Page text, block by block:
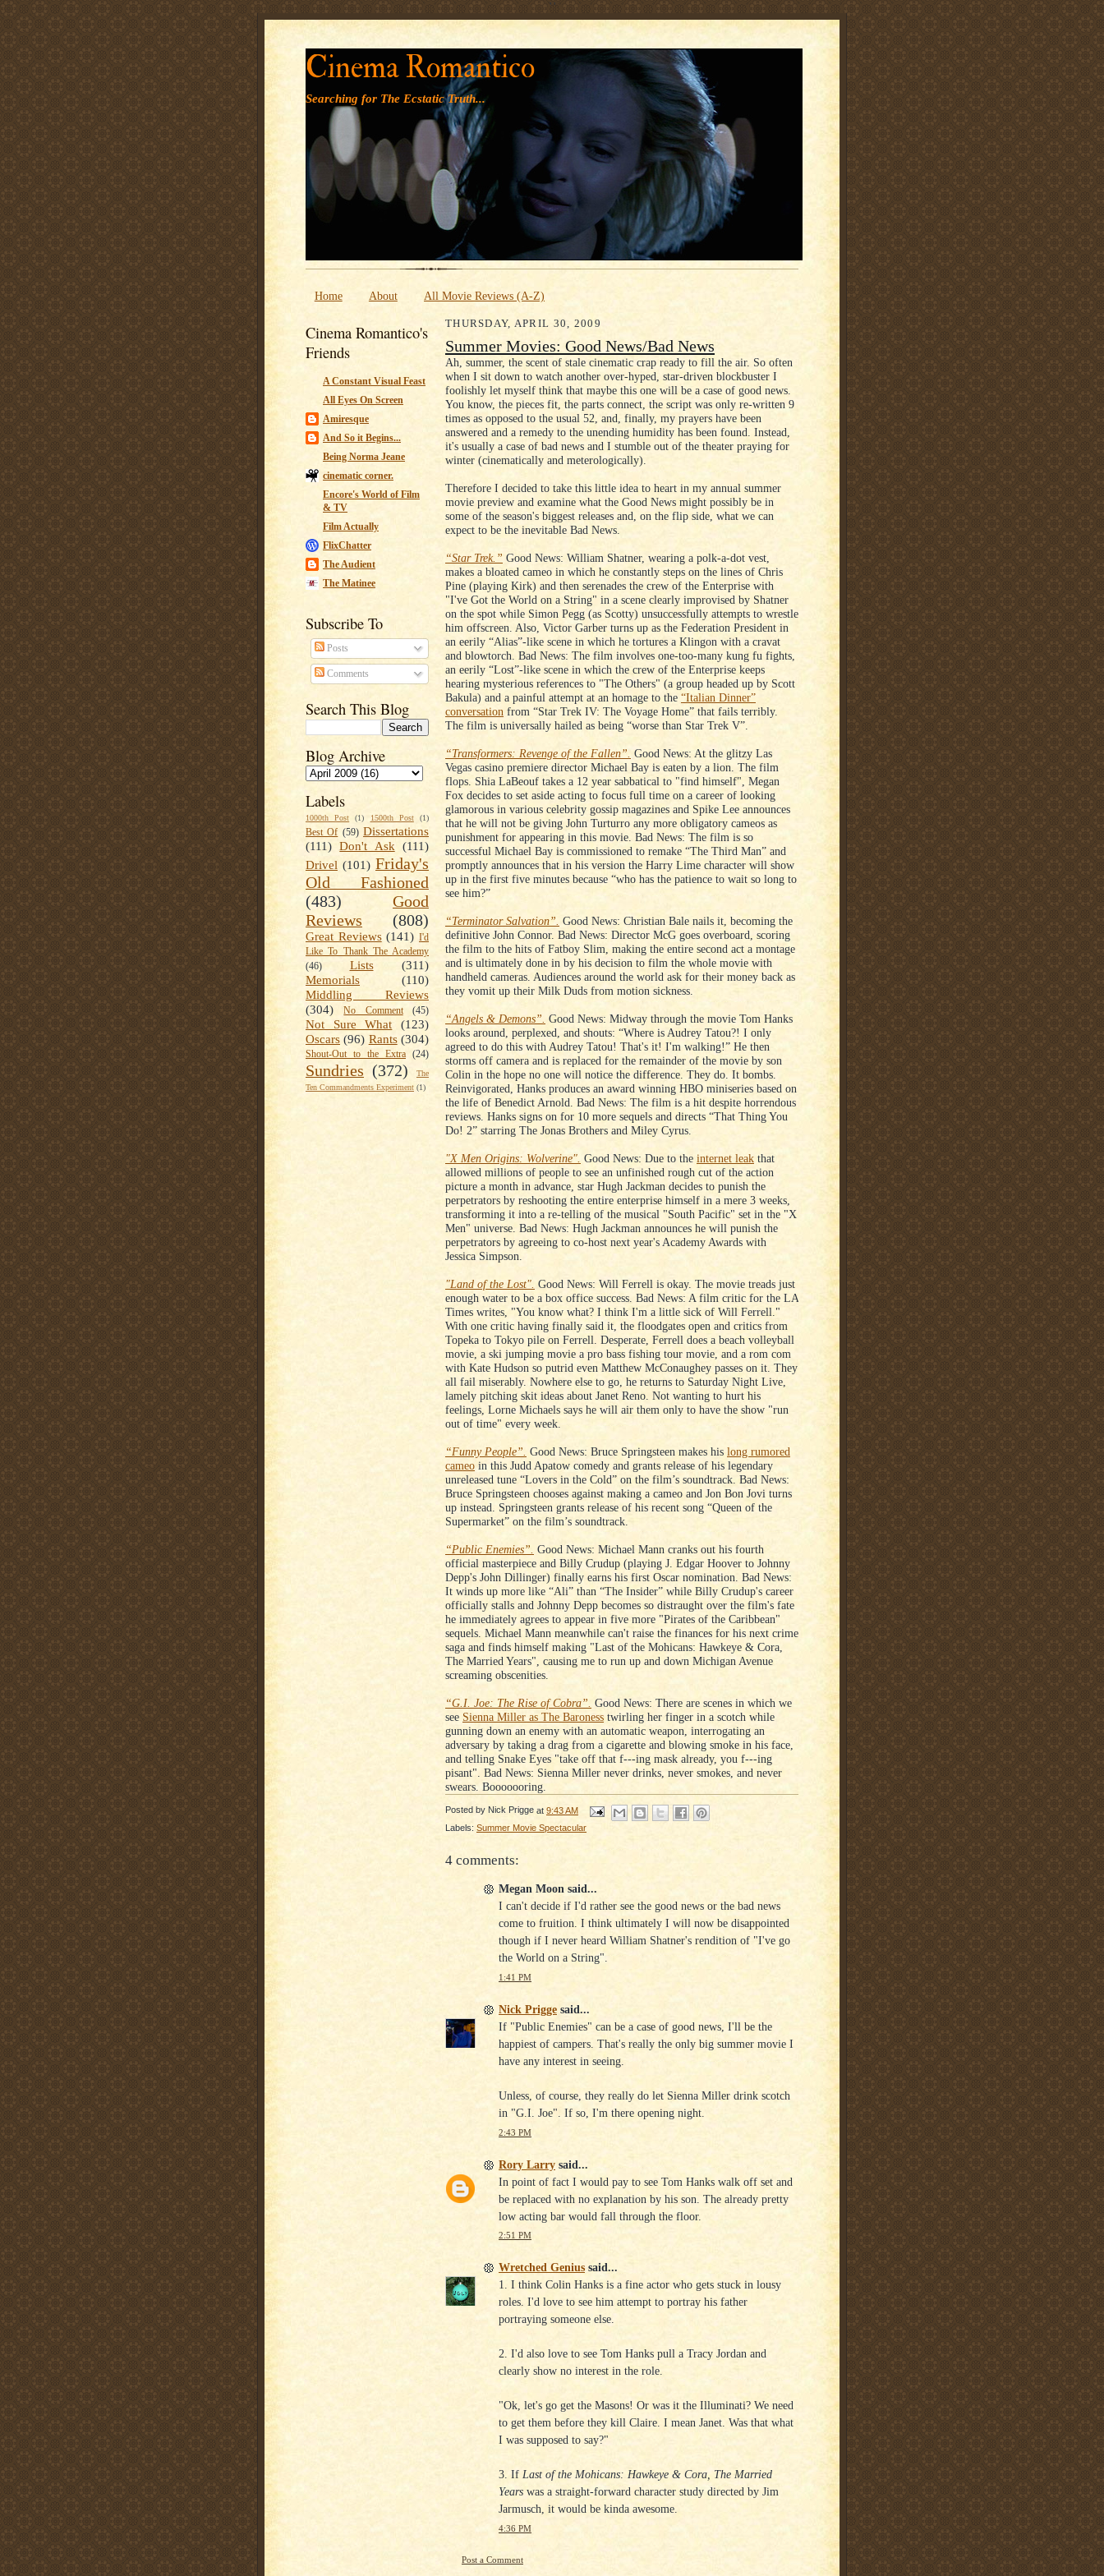
' '
Cinema Romantico
Searching for The Ecstatic Truth...
Home About All Movie Reviews (A-Z)
Cinema Romantico's
Friends
A Constant Visual Feast
All Eyes On Screen
Amiresque
And So it Begins...
Being Norma Jeane
cinematic corner.
Encore's World of Film
& TV
Film Actually
FlixChatter
The Audient
The Matinee
Subscribe To
Posts
Comments
Search This Blog
Blog Archive
Labels
1000th Post (1) 1500th Post (1)
Best Of (59) Dissertations
(111) Don't Ask (111)
Drivel (101) Friday's
Old Fashioned
(483)
Good
Reviews
(808)
Great Reviews (141) I'd
Like To Thank The Academy
(46)
Lists
(311)
Memorials
(110)
Middling Reviews
(304)
No Comment (45)
Not Sure What
(123)
Oscars (96) Rants (304)
Shout-Out to the Extra (24)
Sundries (372)
The
Ten Commandments Experiment (1)
THURSDAY, APRIL 30, 2009
Summer Movies: Good News/Bad News
Ah, summer, the scent of stale cinematic crap ready to fill the air. So often
when I sit down to watch another over-hyped, star-driven blockbuster I
foolishly let myself think that maybe this one will be a case of good news.
You know, the pieces fit, the parts connect, the script was only re-written 9
times as opposed to the usual 52, and, finally, my prayers have been
answered and a remedy to the unending humidity has been found. Instead,
it's usually a case of bad news and I stumble out of the theater praying for
winter (cinematically and meterologically).
Therefore I decided to take this little idea to heart in my annual summer
movie preview and examine what the Good News might possibly be in
some of the season's biggest releases and, on the flip side, what we can
expect to be the inevitable Bad News.
“Star Trek.” Good News: William Shatner, wearing a polk-a-dot vest,
makes a bloated cameo in which he constantly steps on the lines of Chris
Pine (playing Kirk) and then serenades the crew of the Enterprise with
"I've Got the World on a String" in a scene clearly improvised by Shatner
on the spot while Simon Pegg (as Scotty) unsuccessfully attempts to wrestle
him offscreen. Also, Victor Garber turns up as the Federation President in
an eerily “Alias”-like scene in which he tortures a Klingon with a cravat
and blowtorch. Bad News: The film involves one-too-many kung fu fights,
an eerily “Lost”-like scene in which the crew of the Enterprise keeps
hearing mysterious references to "The Others" (a group headed up by Scott
Bakula) and a painful attempt at an homage to the “Italian Dinner”
conversation from “Star Trek IV: The Voyage Home” that fails terribly.
The film is universally hailed as being “worse than Star Trek V”.
“Transformers: Revenge of the Fallen”. Good News: At the glitzy Las
Vegas casino premiere director Michael Bay is eaten by a lion. The film
flops. Shia LaBeouf takes a 12 year sabbatical to "find himself", Megan
Fox decides to set aside acting to focus full time on a career of looking
glamorous in various celebrity gossip magazines and Spike Lee announces
that he will not be giving John Turturro any more obligatory cameos as
punishment for appearing in this movie. Bad News: The film is so
successful Michael Bay is commissioned to remake “The Third Man” and
promptly announces that in his version the Harry Lime character will show
up in the first five minutes because “who has the patience to wait so long to
see him?”
“Terminator Salvation”. Good News: Christian Bale nails it, becoming the
definitive John Connor. Bad News: Director McG goes overboard, scoring
the film to the hits of Fatboy Slim, making the entire second act a montage
and is ultimately done in by his decision to film the whole movie with
handheld cameras. Audiences around the world ask for their money back as
they vomit up their Milk Duds from motion sickness.
“Angels & Demons”. Good News: Midway through the movie Tom Hanks
looks around, perplexed, and shouts: “Where is Audrey Tatou?! I only
agreed to do this with Audrey Tatou! That's it! I'm walking!” He then
storms off camera and is replaced for the remainder of the movie by son
Colin in the hope no one will notice the difference. They do. It bombs.
Reinvigorated, Hanks produces an award winning HBO miniseries based on
the life of Benedict Arnold. Bad News: The film is a hit despite horrendous
reviews. Hanks signs on for 10 more sequels and directs “That Thing You
Do! 2” starring The Jonas Brothers and Miley Cyrus.
"X Men Origins: Wolverine". Good News: Due to the internet leak that
allowed millions of people to see an unfinished rough cut of the action
picture a month in advance, star Hugh Jackman decides to punish the
perpetrators by reshooting the entire enterprise himself in a mere 3 weeks,
transforming it into a re-telling of the musical "South Pacific" set in the "X
Men" universe. Bad News: Hugh Jackman announces he will punish the
perpetrators by agreeing to co-host next year's Academy Awards with
Jessica Simpson.
"Land of the Lost". Good News: Will Ferrell is okay. The movie treads just
enough water to be a box office success. Bad News: A film critic for the LA
Times writes, "You know what? I think I'm a little sick of Will Ferrell."
With one critic having finally said it, the floodgates open and critics from
Topeka to Tokyo pile on Ferrell. Desperate, Ferrell does a beach volleyball
movie, a ski jumping movie a pro bass fishing tour movie, and a rom com
with Kate Hudson so putrid even Matthew McConaughey passes on it. They
all fail miserably. Nowhere else to go, he returns to Saturday Night Live,
lamely pitching skit ideas about Janet Reno. Not wanting to hurt his
feelings, Lorne Michaels says he will air them only to have the show "run
out of time" every week.
“Funny People”. Good News: Bruce Springsteen makes his long rumored
cameo in this Judd Apatow comedy and grants release of his legendary
unreleased tune “Lovers in the Cold” on the film’s soundtrack. Bad News:
Bruce Springsteen chooses against making a cameo and Jon Bon Jovi turns
up instead. Springsteen grants release of his recent song “Queen of the
Supermarket” on the film’s soundtrack.
“Public Enemies”. Good News: Michael Mann cranks out his fourth
official masterpiece and Billy Crudup (playing J. Edgar Hoover to Johnny
Depp's John Dillinger) finally earns his first Oscar nomination. Bad News:
It winds up more like “Ali” than “The Insider” while Billy Crudup's career
officially stalls and Johnny Depp becomes so distraught over the film's fate
he immediately agrees to appear in five more "Pirates of the Caribbean"
sequels. Michael Mann meanwhile can't raise the finances for his next crime
saga and finds himself making "Last of the Mohicans: Hawkeye & Cora,
The Married Years", causing me to run up and down Michigan Avenue
screaming obscenities.
“G.I. Joe: The Rise of Cobra”. Good News: There are scenes in which we
see Sienna Miller as The Baroness twirling her finger in a scotch while
gunning down an enemy with an automatic weapon, interrogating an
adversary by taking a drag from a cigarette and blowing smoke in his face,
and telling Snake Eyes "take off that f---ing mask already, you f---ing
pisant". Bad News: Sienna Miller never drinks, never smokes, and never
swears. Booooooring.
Posted by Nick Prigge at 9:43 AM
Labels: Summer Movie Spectacular
4 comments:
Megan Moon said...
I can't decide if I'd rather see the good news or the bad news
come to fruition. I think ultimately I will now be disappointed
though if I never heard William Shatner's rendition of "I've go
the World on a String".
1:41 PM
Nick Prigge said...
If "Public Enemies" can be a case of good news, I'll be the
happiest of campers. That's really the only big summer movie I
have any interest in seeing.
Unless, of course, they really do let Sienna Miller drink scotch
in "G.I. Joe". If so, I'm there opening night.
2:43 PM
Rory Larry said...
In point of fact I would pay to see Tom Hanks walk off set and
be replaced with no explanation by his son. The already pretty
low acting bar would fall through the floor.
2:51 PM
Wretched Genius said...
1. I think Colin Hanks is a fine actor who gets stuck in lousy
roles. I'd love to see him attempt to portray his father
portraying someone else.
2. I'd also love to see Tom Hanks pull a Tracy Jordan and
clearly show no interest in the role.
"Ok, let's go get the Masons! Or was it the Illuminati? We need
to get them before they kill Claire. I mean Janet. Was that what
I was supposed to say?"
3. If Last of the Mohicans: Hawkeye & Cora, The Married
Years was a straight-forward character study directed by Jim
Jarmusch, it would be kinda awesome.
4:36 PM
Post a Comment